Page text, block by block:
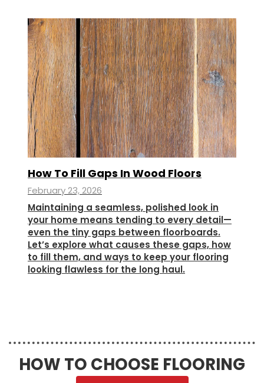
How To Fill Gaps In Wood Floors
February 23, 2026
Maintaining a seamless, polished look in
your home means tending to every detail—
even the tiny gaps between floorboards.
Let’s explore what causes these gaps, how
to fill them, and ways to keep your flooring
looking flawless for the long haul.
HOW TO CHOOSE FLOORING